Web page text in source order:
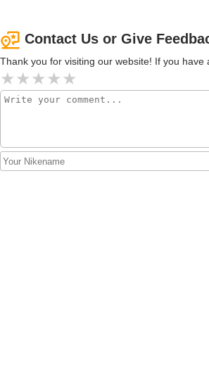
Contact Us or Give
Thank you for visiting our website! If you